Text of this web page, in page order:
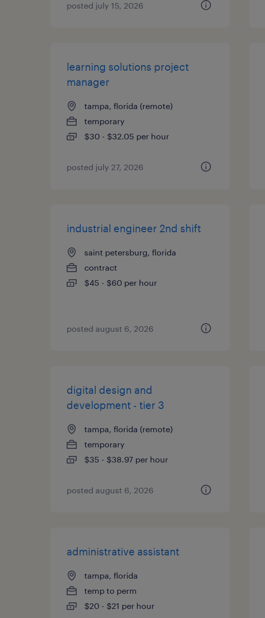
posted july 15, 2026
learning solutions project
manager
tampa, florida (remote)
temporary
$30 - $32.05 per hour
posted july 27, 2026
industrial engineer 2nd shift
saint petersburg, florida
contract
$45 - $60 per hour
posted august 6, 2026
digital design and
development - tier 3
tampa, florida (remote)
temporary
$35 - $38.97 per hour
posted august 6, 2026
administrative assistant
tampa, florida
temp to perm
$20 - $21 per hour